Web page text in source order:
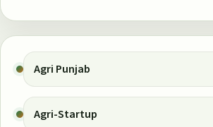
Agri Punjab
Agri-Startup